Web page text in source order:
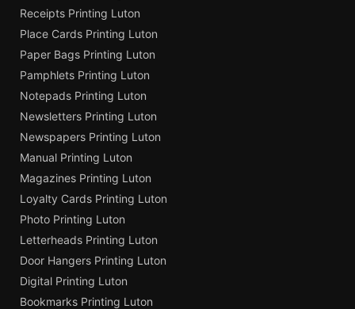
Receipts Printing Luton
Place Cards Printing Luton
Paper Bags Printing Luton
Pamphlets Printing Luton
Notepads Printing Luton
Newsletters Printing Luton
Newspapers Printing Luton
Manual Printing Luton
Magazines Printing Luton
Loyalty Cards Printing Luton
Photo Printing Luton
Letterheads Printing Luton
Door Hangers Printing Luton
Digital Printing Luton
Bookmarks Printing Luton